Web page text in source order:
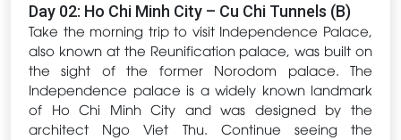
Day 02: Ho Chi Minh City – Cu Chi Tunnels (B)
Take the morning trip to visit Independence Palace,
also known at the Reunification palace, was built on
the sight of the former Norodom palace. The
Independence palace is a widely known landmark
of Ho Chi Minh City and was designed by the
architect Ngo Viet Thu. Continue seeing the